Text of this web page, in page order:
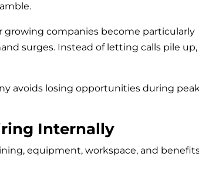
growing companies become particularly
surges. Instead of letting calls pile up,
avoids losing opportunities during
Internally
equipment, workspace, and